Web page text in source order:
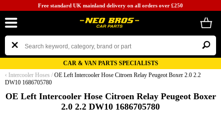
Free standard UK mainland delivery on all orders over £250
CAR & VAN PARTS SPECIALISTS
‹ Intercooler Hoses / OE Left Intercooler Hose Citroen Relay Peugeot Boxer 2.0 2.2
DW10 1686705780
OE Left Intercooler Hose Citroen Relay Peugeot Boxer
2.0 2.2 DW10 1686705780